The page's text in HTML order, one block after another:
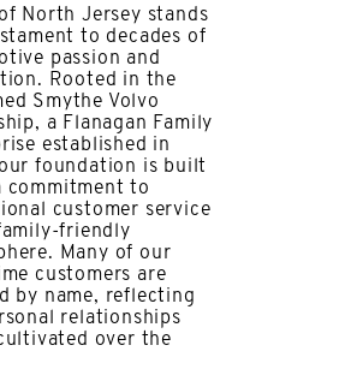
North Jersey stands
to decades of
passion and
Rooted in the
Smythe Volvo
a Flanagan Family
established in
foundation is built
commitment to
customer service
friendly
Many of our
customers are
by name, reflecting
relationships
over the